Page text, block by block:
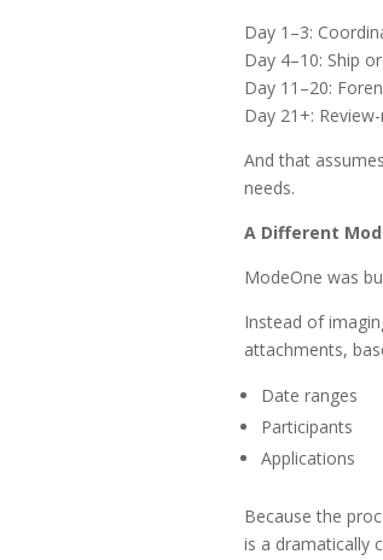
Day 1–3:
Day 4–10: Ship
Day 11–20:
Day 21+:
And that
needs.
A Different
ModeOne was
Instead of
attachments,
Date ranges
Participants
Applications
Because the
is a dramatically